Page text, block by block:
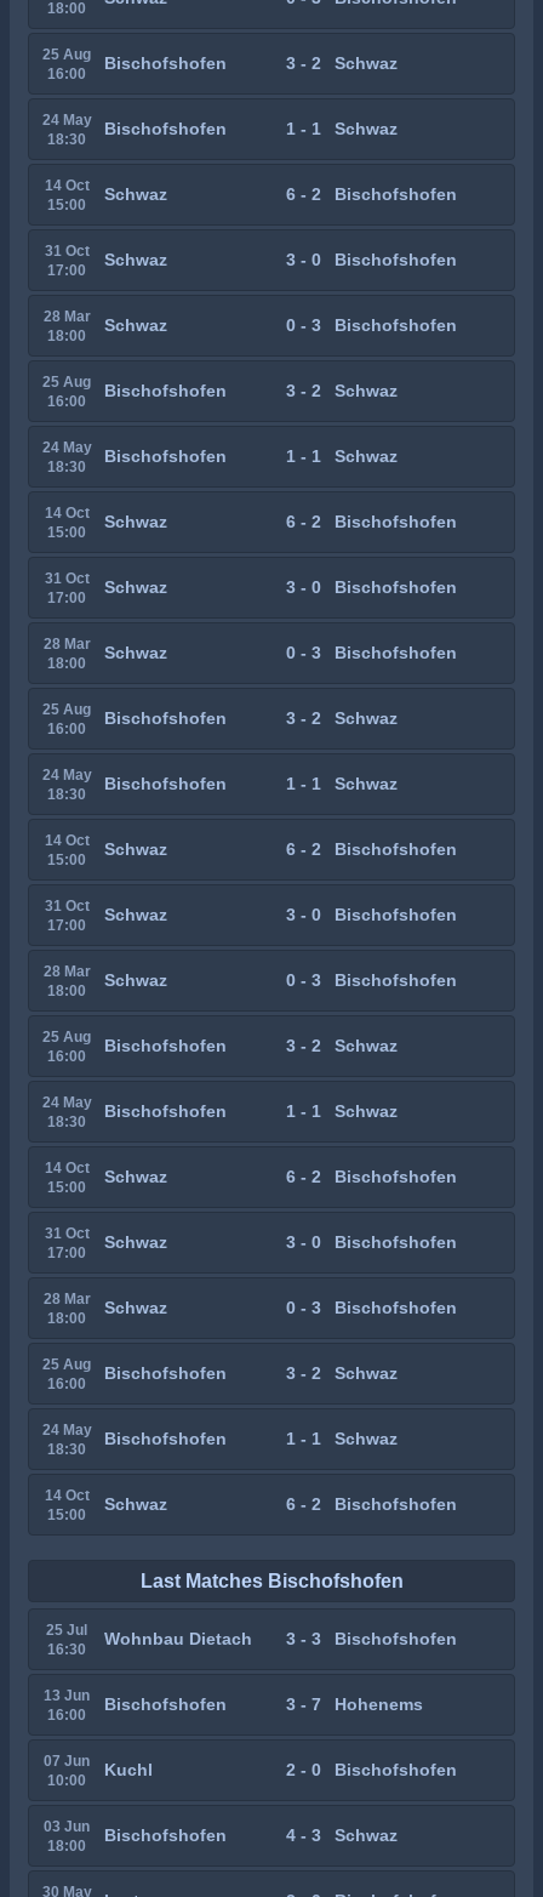
18:00
25 Aug
16:00
Bischofshofen 3 - 2 Schwaz
24 May
18:30
Bischofshofen 1 - 1 Schwaz
14 Oct
15:00
Schwaz 6 - 2 Bischofshofen
31 Oct
17:00
Schwaz 3 - 0 Bischofshofen
28 Mar
18:00
Schwaz 0 - 3 Bischofshofen
25 Aug
16:00
Bischofshofen 3 - 2 Schwaz
24 May
18:30
Bischofshofen 1 - 1 Schwaz
14 Oct
15:00
Schwaz 6 - 2 Bischofshofen
31 Oct
17:00
Schwaz 3 - 0 Bischofshofen
28 Mar
18:00
Schwaz 0 - 3 Bischofshofen
25 Aug
16:00
Bischofshofen 3 - 2 Schwaz
24 May
18:30
Bischofshofen 1 - 1 Schwaz
14 Oct
15:00
Schwaz 6 - 2 Bischofshofen
31 Oct
17:00
Schwaz 3 - 0 Bischofshofen
28 Mar
18:00
Schwaz 0 - 3 Bischofshofen
25 Aug
16:00
Bischofshofen 3 - 2 Schwaz
24 May
18:30
Bischofshofen 1 - 1 Schwaz
14 Oct
15:00
Schwaz 6 - 2 Bischofshofen
31 Oct
17:00
Schwaz 3 - 0 Bischofshofen
28 Mar
18:00
Schwaz 0 - 3 Bischofshofen
25 Aug
16:00
Bischofshofen 3 - 2 Schwaz
24 May
18:30
Bischofshofen 1 - 1 Schwaz
14 Oct
15:00
Schwaz 6 - 2 Bischofshofen
Last Matches Bischofshofen
25 Jul
16:30
Wohnbau Dietach 3 - 3 Bischofshofen
13 Jun
16:00
Bischofshofen 3 - 7 Hohenems
07 Jun
10:00
Kuchl 2 - 0 Bischofshofen
03 Jun
18:00
Bischofshofen 4 - 3 Schwaz
30 May